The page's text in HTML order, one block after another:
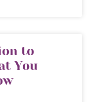
to
You